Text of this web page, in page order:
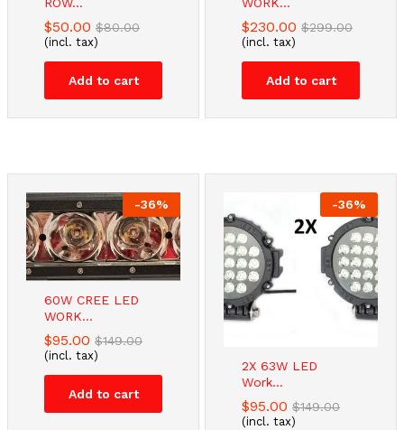
ROW...
$50.00 $80.00
(incl. tax)
Add to cart
WORK...
$230.00 $299.00
(incl. tax)
Add to cart
-36%
60W CREE LED
WORK...
$95.00 $149.00
(incl. tax)
Add to cart
-36%
2X 63W LED
Work...
$95.00 $149.00
(incl. tax)